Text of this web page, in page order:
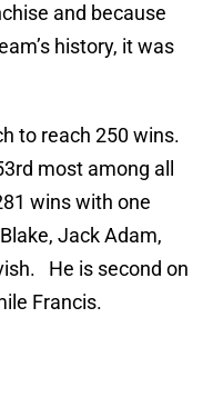
and because
history, it was
to reach 250 wins.
most among all
wins with one
Jack Adam,
He is second on
Francis.